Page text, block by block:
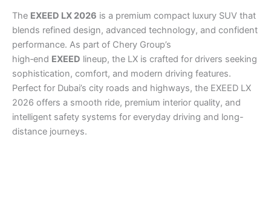
The EXEED LX 2026 is a premium compact luxury SUV that
blends refined design, advanced technology, and confident
performance. As part of Chery Group’s
high‑end EXEED lineup, the LX is crafted for drivers seeking
sophistication, comfort, and modern driving features.
Perfect for Dubai’s city roads and highways, the EXEED LX
2026 offers a smooth ride, premium interior quality, and
intelligent safety systems for everyday driving and long-
distance journeys.